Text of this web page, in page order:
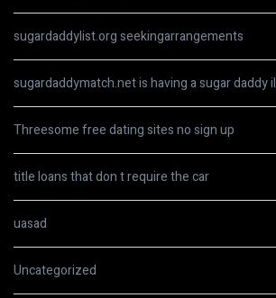
sugardaddylist.org seekingarrangements
sugardaddymatch.net is having a sugar daddy
Threesome free dating sites no sign up
title loans that don t require the car
uasad
Uncategorized